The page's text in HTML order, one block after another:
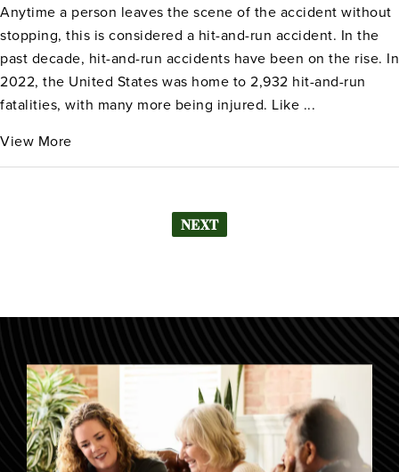
Anytime a person leaves the scene of the accident without
stopping, this is considered a hit-and-run accident. In the
past decade, hit-and-run accidents have been on the rise. In
2022, the United States was home to 2,932 hit-and-run
fatalities, with many more being injured. Like ...
View More
NEXT